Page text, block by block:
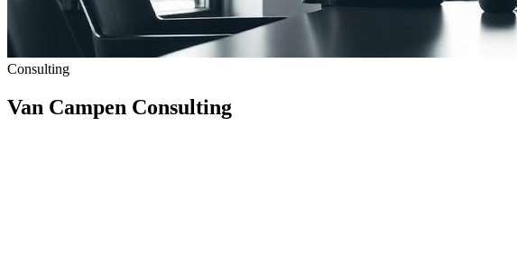
Consulting
Van Campen Consulting